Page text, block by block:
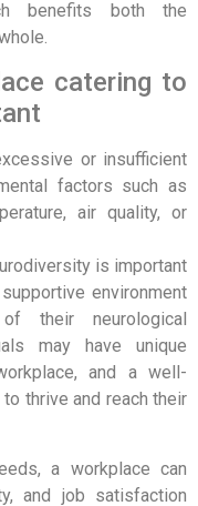
benefits both the
catering to
or insufficient
factors such as
air quality, or
is important
environment
their neurological
may have unique
and a well-
thrive and reach their
a workplace can
and job satisfaction